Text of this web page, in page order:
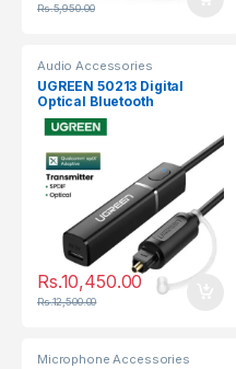
Rs.5,950.00
Audio Accessories
UGREEN 50213 Digital
Optical Bluetooth
Transmitter
Rs.10,450.00
Rs.12,500.00
Microphone Accessories